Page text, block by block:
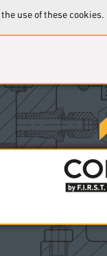
use of these cookies.